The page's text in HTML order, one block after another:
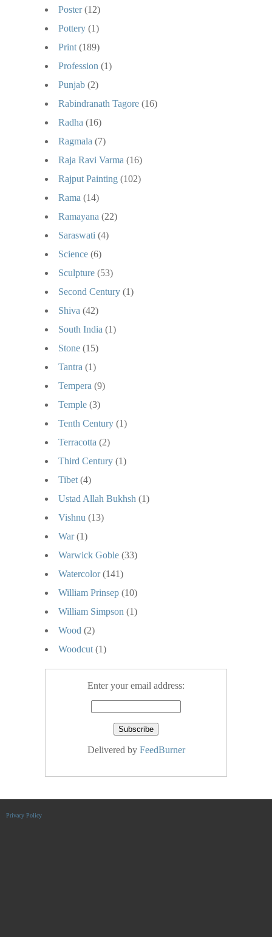
Poster (12)
Pottery (1)
Print (189)
Profession (1)
Punjab (2)
Rabindranath Tagore (16)
Radha (16)
Ragmala (7)
Raja Ravi Varma (16)
Rajput Painting (102)
Rama (14)
Ramayana (22)
Saraswati (4)
Science (6)
Sculpture (53)
Second Century (1)
Shiva (42)
South India (1)
Stone (15)
Tantra (1)
Tempera (9)
Temple (3)
Tenth Century (1)
Terracotta (2)
Third Century (1)
Tibet (4)
Ustad Allah Bukhsh (1)
Vishnu (13)
War (1)
Warwick Goble (33)
Watercolor (141)
William Prinsep (10)
William Simpson (1)
Wood (2)
Woodcut (1)
Enter your email address:
Delivered by FeedBurner
Privacy Policy